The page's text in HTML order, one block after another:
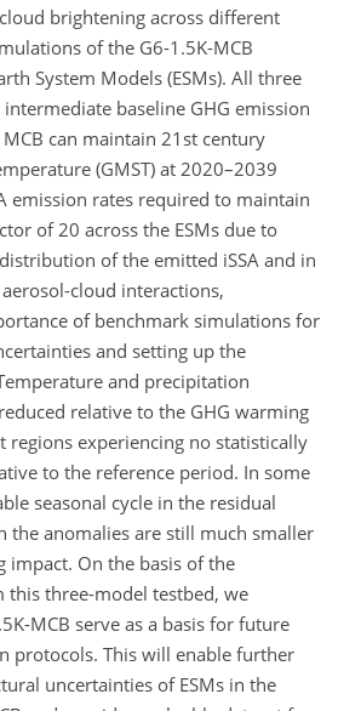
brightening across different
of the G6-1.5K-MCB
System Models (ESMs). All three
baseline GHG emission
can maintain 21st century
(GMST) at 2020–2039
emission rates required to maintain
of 20 across the ESMs due to
of the emitted iSSA and in
cloud interactions,
of benchmark simulations for
and setting up the
and precipitation
relative to the GHG warming
regions experiencing no statistically
to the reference period. In some
seasonal cycle in the residual
the anomalies are still much smaller
impact. On the basis of the
three-model testbed, we
MCB serve as a basis for future
protocols. This will enable further
uncertainties of ESMs in the